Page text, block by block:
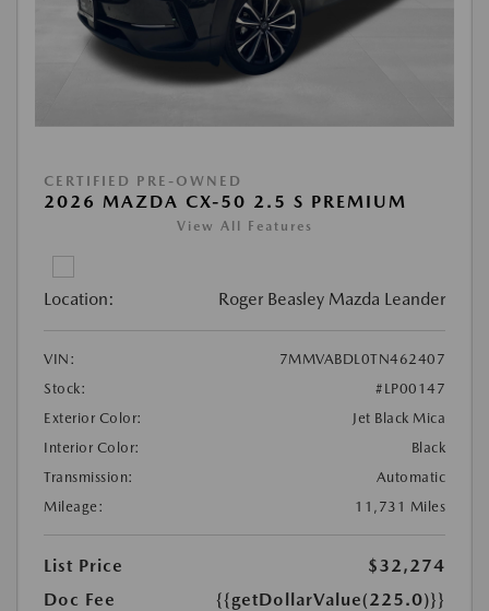
CERTIFIED PRE-OWNED
2026 MAZDA CX-50 2.5 S PREMIUM
View All Features
Location: Roger Beasley Mazda Leander
VIN:
7MMVABDL0TN462407
Stock:
#LP00147
Exterior Color:
Jet Black Mica
Interior Color:
Black
Transmission:
Automatic
Mileage:
11,731 Miles
List Price
$32,274
Doc Fee
{{getDollarValue(225.0)}}